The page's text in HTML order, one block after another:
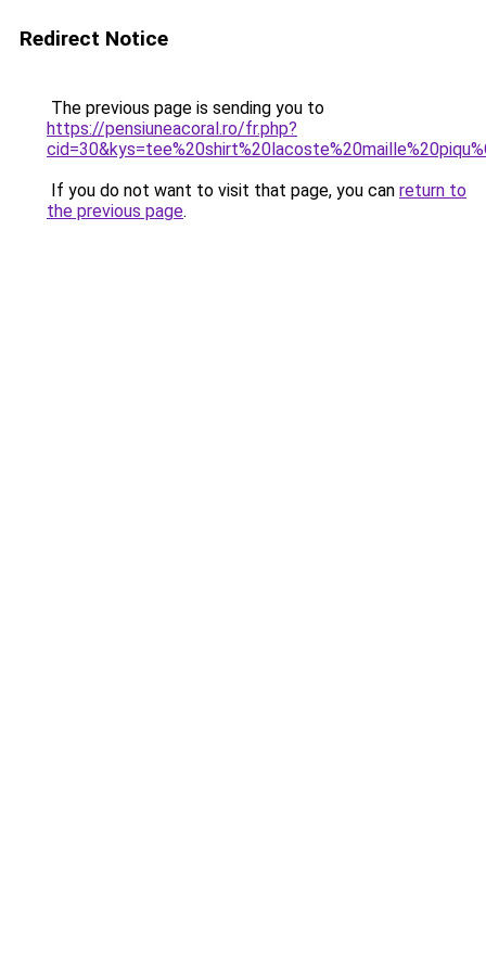
Redirect Notice
The previous page is sending you to
https://pensiuneacoral.ro/fr.php?
If you do not want to visit that page, you can return to
the previous page.